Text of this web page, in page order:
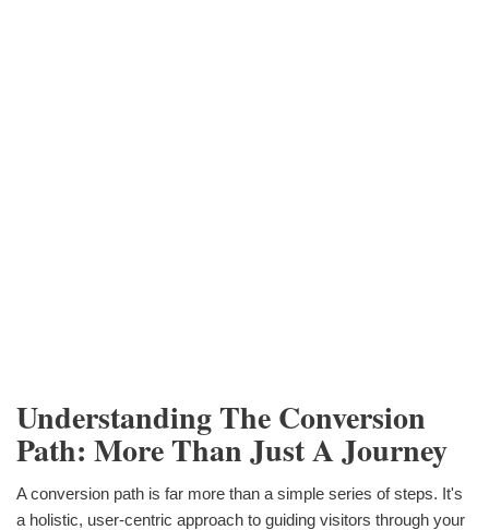
Understanding The Conversion
Path: More Than Just A Journey
A conversion path is far more than a simple series of steps. It's
a holistic, user-centric approach to guiding visitors through your